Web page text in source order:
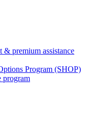
& premium assistance
Program (SHOP)
program